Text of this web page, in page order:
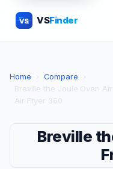
VS VSFinder
Home › Compare
›
Breville the Joule Oven
Air Fryer 360
Breville